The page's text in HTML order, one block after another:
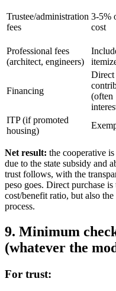
Trustee/administration
fees
3-5%
cost
Professional fees
(architect, engineers)
Financing
Direct
(often
ITP (if promoted
housing)
Net result: the cooperative
due to the state subsidy and
trust follows, with the
peso goes. Direct purchase
cost/benefit ratio, but also
process.
9. Minimum
(whatever the
For trust: